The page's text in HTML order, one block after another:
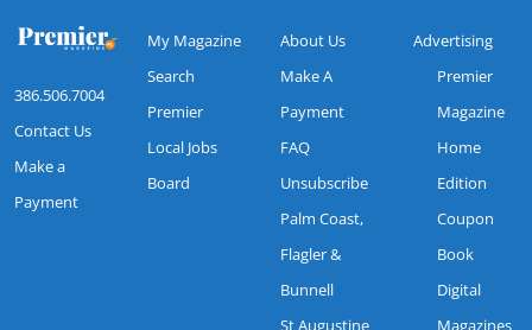
386.506.7004
Contact Us
Make a
Payment
My Magazine
Search
Premier
Local Jobs
Board
About Us
Make A
Payment
FAQ
Unsubscribe
Palm Coast,
Flagler &
Bunnell
St Augustine
Advertising
Premier
Magazine
Home
Edition
Coupon
Book
Digital
Magazines